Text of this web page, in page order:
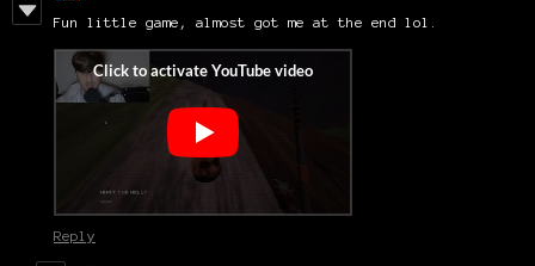
Fun little game, almost got me at the end lol.
Reply